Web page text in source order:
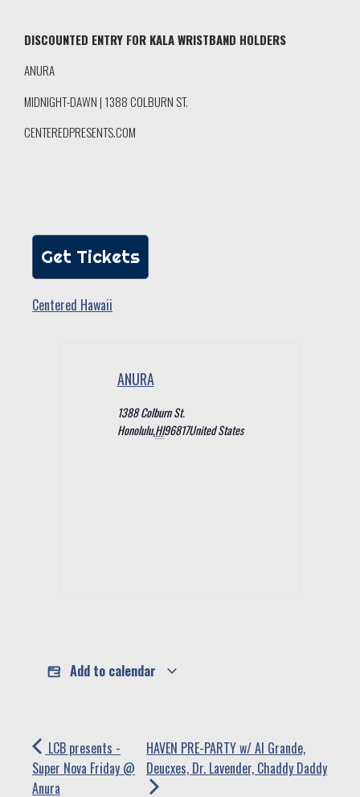
DISCOUNTED ENTRY FOR KALA WRISTBAND HOLDERS
ANURA
MIDNIGHT-DAWN | 1388 COLBURN ST.
CENTEREDPRESENTS.COM
Get Tickets
Centered Hawaii
ANURA
1388 Colburn St.
Honolulu,HI96817United States
Add to calendar
LCB presents -
Super Nova Friday @
Anura
HAVEN PRE-PARTY w/ Al Grande,
Deucxes, Dr. Lavender, Chaddy Daddy